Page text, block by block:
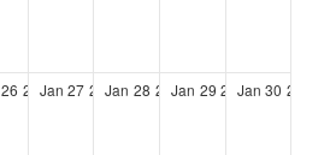
26 2027
Jan 27 2027
Jan 28 2027
Jan 29 2027
Jan 30 2027